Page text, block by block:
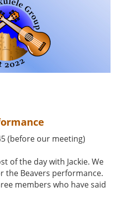
(before our meeting)
of the day with Jackie. We
the Beavers performance.
members who have said